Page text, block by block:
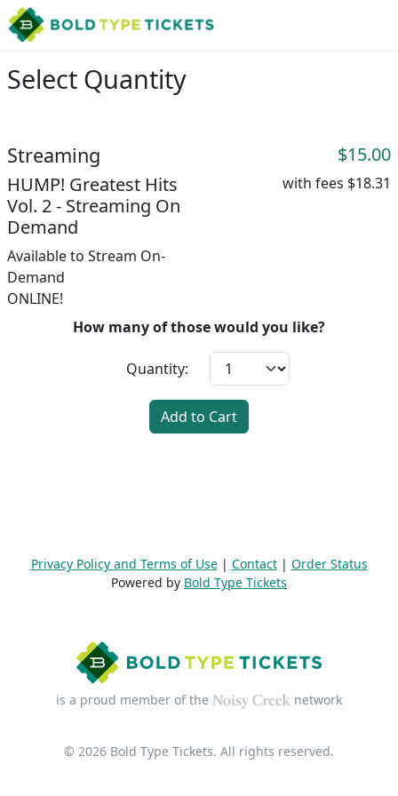
Select Quantity
Streaming
HUMP! Greatest Hits
Vol. 2 - Streaming On
Demand
Available to Stream On-
Demand
ONLINE!
$15.00
with fees $18.31
How many of those would you like?
Quantity:
Add to Cart
Privacy Policy and Terms of Use| Contact| Order Status
Powered by Bold Type Tickets
is a proud member of the network
© 2026 Bold Type Tickets. All rights reserved.